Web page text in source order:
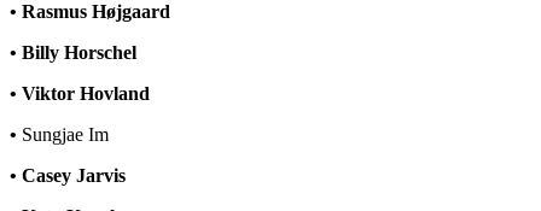
• Rasmus Højgaard
• Billy Horschel
• Viktor Hovland
• Sungjae Im
• Casey Jarvis